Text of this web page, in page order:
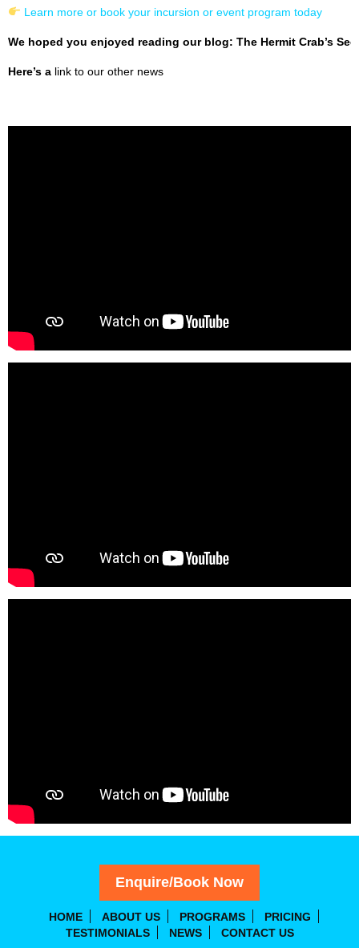
Learn more or book your incursion or event program today
We hoped you enjoyed reading our blog: The Hermit Crab’s
Here’s a link to our other news
Enquire/Book Now
HOME ABOUT US PROGRAMS
PRICING
TESTIMONIALS
NEWS CONTACT US